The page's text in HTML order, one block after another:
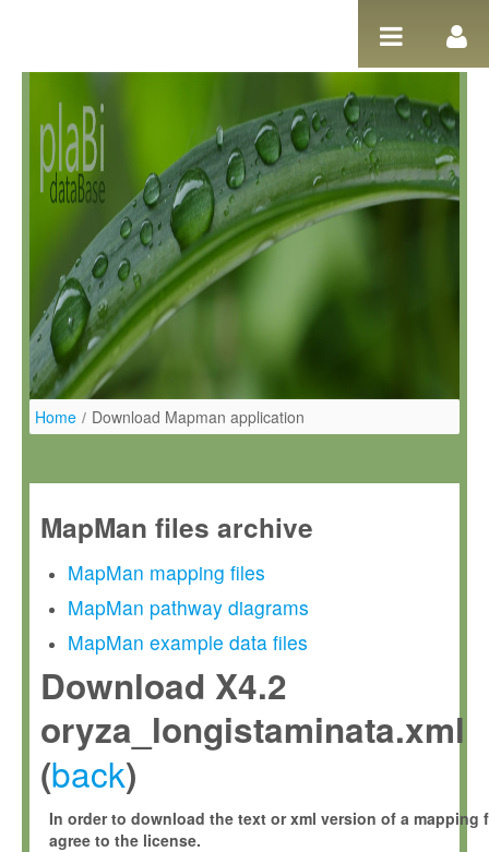
Home / Download Mapman application
MapMan files archive
MapMan mapping files
MapMan pathway diagrams
MapMan example data files
Download X4.2
oryza_longistaminata.xml
(back)
In order to download the text or xml version of a mapping
agree to the license.